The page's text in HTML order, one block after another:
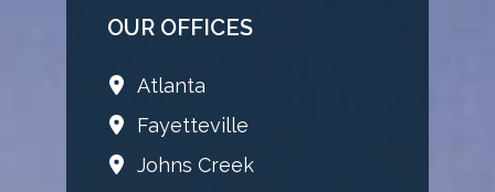
OUR OFFICES
Atlanta
Fayetteville
Johns Creek